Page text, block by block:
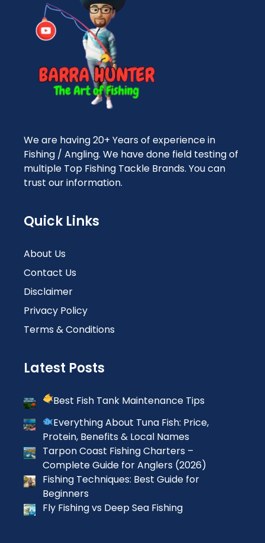
We are having 20+ Years of experience in
Fishing / Angling. We have done field testing of
multiple Top Fishing Tackle Brands. You can
trust our information.
Quick Links
About Us
Contact Us
Disclaimer
Privacy Policy
Terms & Conditions
Latest Posts
Best Fish Tank Maintenance Tips
Everything About Tuna Fish: Price,
Protein, Benefits & Local Names
Tarpon Coast Fishing Charters –
Complete Guide for Anglers (2026)
Fishing Techniques: Best Guide for
Beginners
Fly Fishing vs Deep Sea Fishing